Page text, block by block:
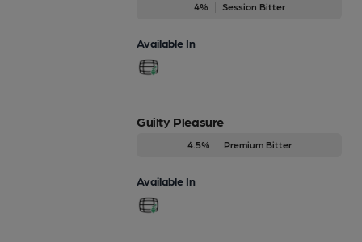
4% Session Bitter
Available In
Guilty Pleasure
4.5% Premium Bitter
Available In